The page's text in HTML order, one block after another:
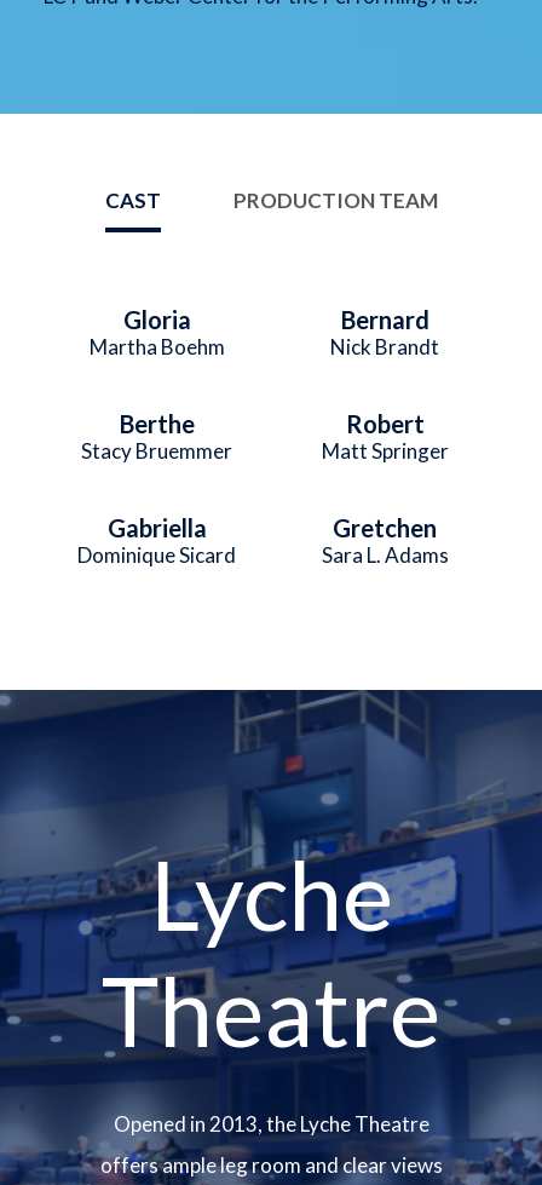
CAST PRODUCTION TEAM
Gloria
Martha Boehm
Bernard
Nick Brandt
Berthe
Stacy Bruemmer
Robert
Matt Springer
Gabriella
Dominique Sicard
Gretchen
Sara L. Adams
Lyche
Theatre
Opened in 2013, the Lyche Theatre
offers ample leg room and clear views